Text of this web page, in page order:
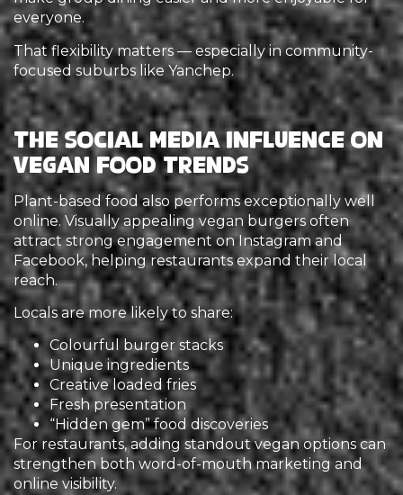
everyone.
That flexibility matters — especially in community-
focused suburbs like Yanchep.
The Social Media Influence on
Vegan Food Trends
Plant-based food also performs exceptionally well
online. Visually appealing vegan burgers often
attract strong engagement on Instagram and
Facebook, helping restaurants expand their local
reach.
Locals are more likely to share:
Colourful burger stacks
Unique ingredients
Creative loaded fries
Fresh presentation
“Hidden gem” food discoveries
For restaurants, adding standout vegan options can
strengthen both word-of-mouth marketing and
online visibility.